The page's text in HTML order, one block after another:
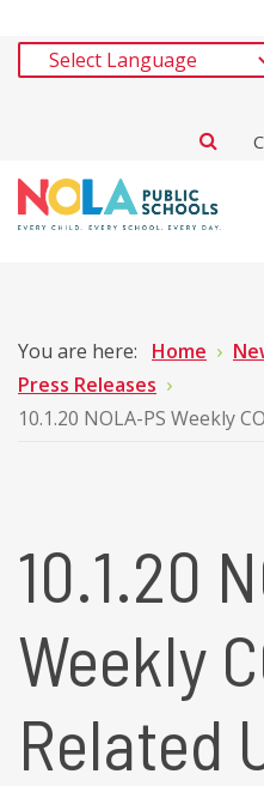
You are here: Home
Press Releases
10.1.20 NOLA-PS Weekly
10.1.20
Weekly
Related